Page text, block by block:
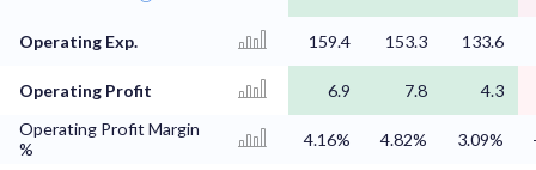
Operating Exp. 159.4 153.3 133.6
Operating Profit 6.9 7.8
4.3
Operating Profit Margin
%
4.16% 4.82% 3.09%